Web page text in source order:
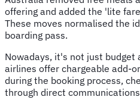
offering and added the 'lite
These moves normalised the
boarding pass.
Nowadays, it's not just budget
airlines offer chargeable add-
during the booking process,
through direct